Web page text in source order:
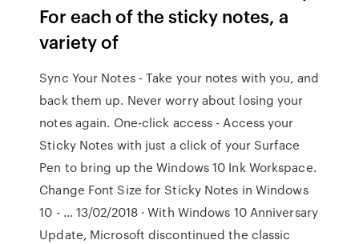
For each of the sticky notes, a
variety of
Sync Your Notes - Take your notes with you, and
back them up. Never worry about losing your
notes again. One-click access - Access your
Sticky Notes with just a click of your Surface
Pen to bring up the Windows 10 Ink Workspace.
Change Font Size for Sticky Notes in Windows
10 - … 13/02/2018 · With Windows 10 Anniversary
Update, Microsoft discontinued the classic